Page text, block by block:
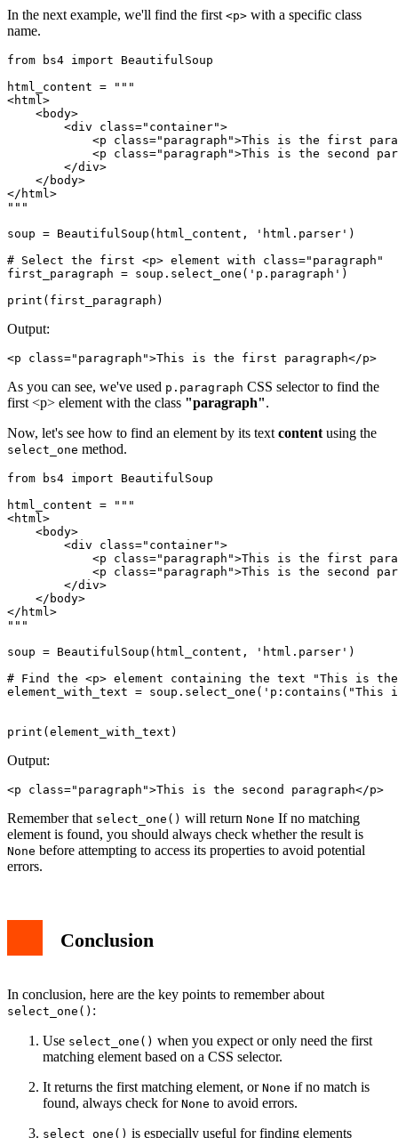
In the next example, we'll find the first <p> with a specific class
name.
from bs4 import BeautifulSoup
html_content = """
<html>
    <body>
        <div class="container">
<p class="paragraph">This is the first
<p class="paragraph">This is the second
        </div>
    </body>
</html>
"""
soup = BeautifulSoup(html_content, 'html.parser')
# Select the first <p> element with class="paragraph"
first_paragraph = soup.select_one('p.paragraph')
Output:
<p class="paragraph">This is the first paragraph</p>
As you can see, we've used p.paragraph CSS selector to find the
first <p> element with the class "paragraph".
Now, let's see how to find an element by its text content using the
select_one method.
from bs4 import BeautifulSoup
html_content = """
<html>
    <body>
        <div class="container">
<p class="paragraph">This is the first
<p class="paragraph">This is the second
        </div>
    </body>
</html>
"""
soup = BeautifulSoup(html_content, 'html.parser')
# Find the <p> element containing the text "This is the
element_with_text = soup.select_one('p:contains("This
print(element_with_text)
Output:
<p class="paragraph">This is the second paragraph</p>
Remember that select_one() will return None If no matching
element is found, you should always check whether the result is
None before attempting to access its properties to avoid potential
errors.
Conclusion
In conclusion, here are the key points to remember about
select_one() :
Use select_one() when you expect or only need the first
matching element based on a CSS selector.
It returns the first matching element, or None if no match is
found, always check for None to avoid errors.
select_one() is especially useful for finding elements